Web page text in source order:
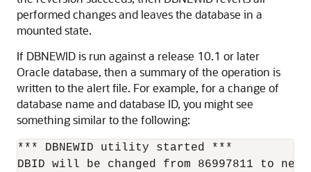
performed changes and leaves the database in a
mounted state.
If DBNEWID is run against a release 10.1 or later
Oracle database, then a summary of the operation is
written to the alert file. For example, for a change of
database name and database ID, you might see
something similar to the following:
*** DBNEWID utility started ***
DBID will be changed from 86997811 to new